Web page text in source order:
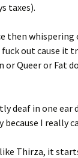
taxes).
then
out cause it
or Queer or Fat
deaf in one ear
because I really
Thirza, it